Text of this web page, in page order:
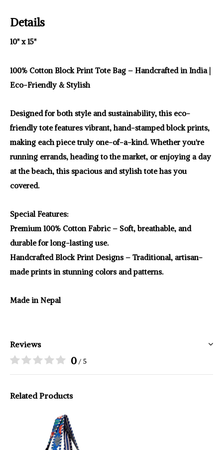
Details
10" x 15"
100% Cotton Block Print Tote Bag – Handcrafted in India |
Eco-Friendly & Stylish
Designed for both style and sustainability, this eco-
friendly tote features vibrant, hand-stamped block prints,
making each piece truly one-of-a-kind. Whether you're
running errands, heading to the market, or enjoying a day
at the beach, this spacious and stylish tote has you
covered.
Special Features:
Premium 100% Cotton Fabric – Soft, breathable, and
durable for long-lasting use.
Handcrafted Block Print Designs – Traditional, artisan-
made prints in stunning colors and patterns.
Made in Nepal
Reviews
0 / 5
Related Products